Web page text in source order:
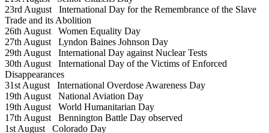
23rd August International Day for the Remembrance of the Slave
Trade and its Abolition
26th August Women Equality Day
27th August Lyndon Baines Johnson Day
29th August International Day against Nuclear Tests
30th August International Day of the Victims of Enforced
Disappearances
31st August International Overdose Awareness Day
19th August National Aviation Day
19th August World Humanitarian Day
17th August Bennington Battle Day observed
1st August Colorado Day